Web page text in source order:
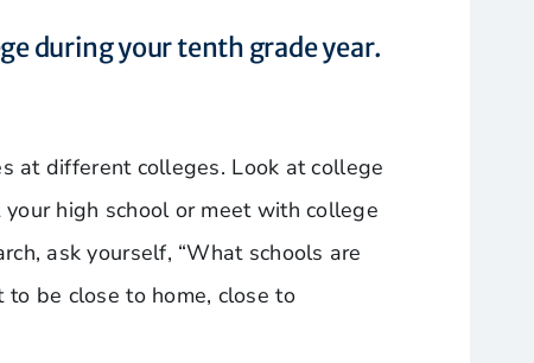
during your tenth grade year.
at different colleges. Look at college
high school or meet with college
ask yourself, “What schools are
be close to home, close to